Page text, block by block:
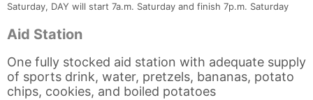
Saturday, DAY will start 7a.m. Saturday and finish 7p.m. Saturday
Aid Station
One fully stocked aid station with adequate supply
of sports drink, water, pretzels, bananas, potato
chips, cookies, and boiled potatoes